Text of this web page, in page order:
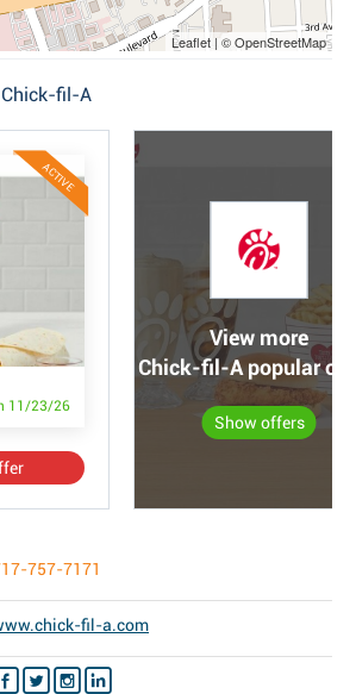
Leaflet | © OpenStreetMap
Chick-fil-A
ACTIVE
11/23/26
View more
Chick-fil-A popular
Show offers
757-7171
fil-a.com